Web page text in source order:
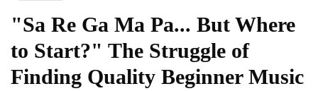
"Sa Re Ga Ma Pa... But Where
to Start?" The Struggle of
Finding Quality Beginner Music